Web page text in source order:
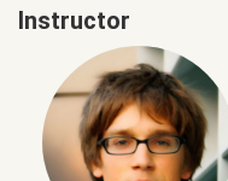
Instructor